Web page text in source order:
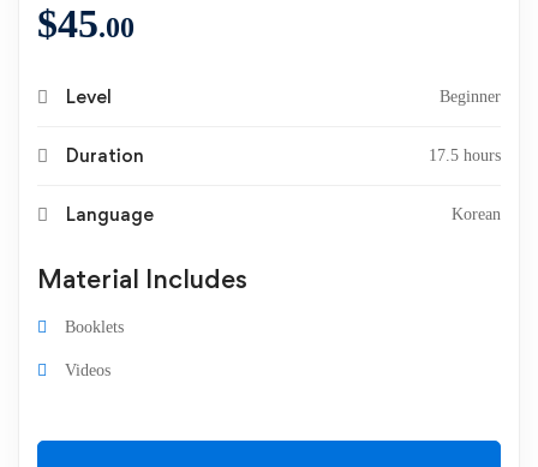
$45.00
Level Beginner
Duration 17.5 hours
Language Korean
Material Includes
Booklets
Videos